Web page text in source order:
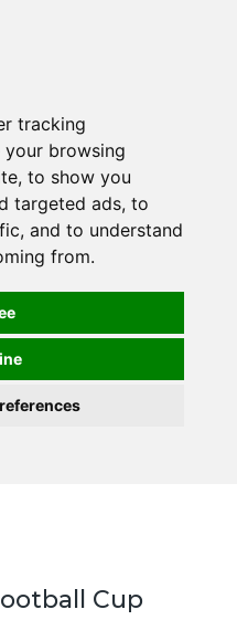
tracking
browsing
to show you
targeted ads, to
and to understand
from.
Cup